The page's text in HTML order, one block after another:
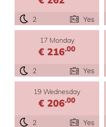
2 Yes
17 Monday
€ 216.00
2 Yes
19 Wednesday
€ 206.00
2 Yes